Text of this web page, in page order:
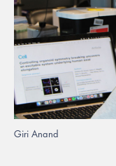
Giri Anand